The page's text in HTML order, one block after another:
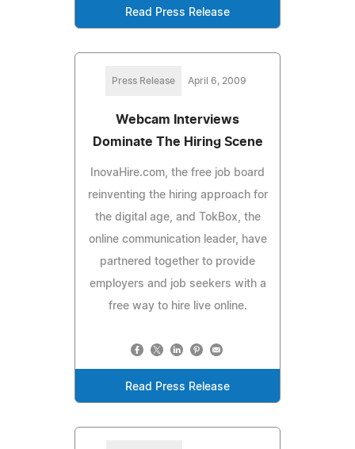
Read Press Release
Press Release April 6, 2009
Webcam Interviews
Dominate The Hiring Scene
InovaHire.com, the free job board
reinventing the hiring approach for
the digital age, and TokBox, the
online communication leader, have
partnered together to provide
employers and job seekers with a
free way to hire live online.
Read Press Release